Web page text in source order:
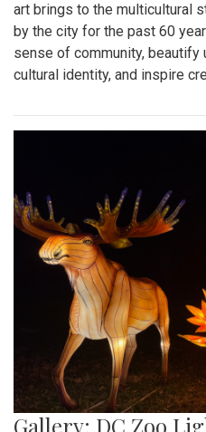
art brings to the multicultural
by the city for the past 60
sense of community, beautify
cultural identity, and inspire
Gallery: DC Zoo